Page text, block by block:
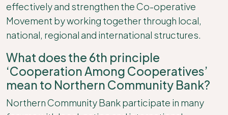
effectively and strengthen the Co-operative
Movement by working together through local,
national, regional and international structures.
What does the 6th principle
‘Cooperation Among Cooperatives’
mean to Northern Community Bank?
Northern Community Bank participate in many